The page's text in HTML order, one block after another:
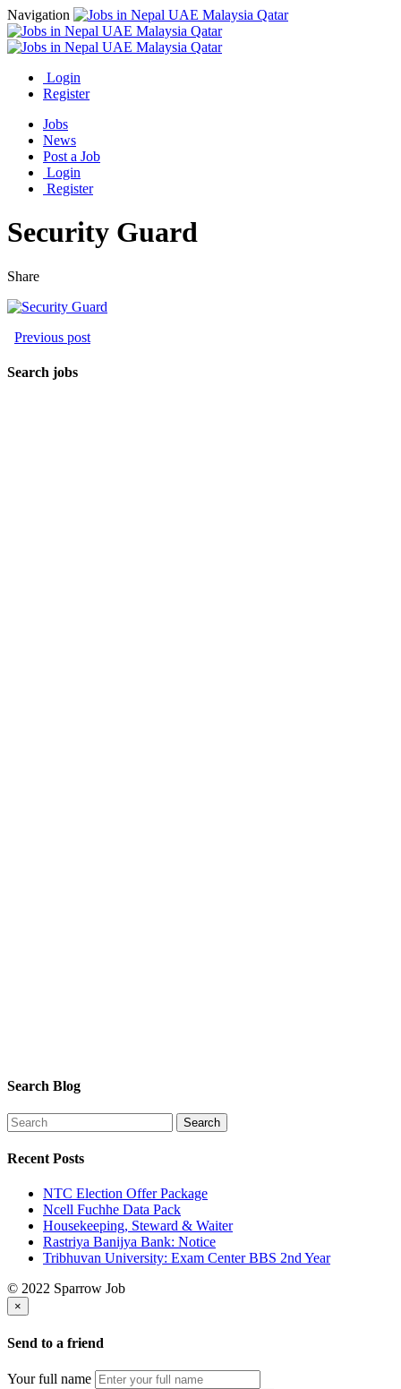
Navigation
Login
Register
Jobs
News
Post a Job
Login
Register
Security Guard
Share
Previous post
Search jobs
Search Blog
Recent Posts
NTC Election Offer Package
Ncell Fuchhe Data Pack
Housekeeping, Steward & Waiter
Rastriya Banijya Bank: Notice
Tribhuvan University: Exam Center BBS 2nd Year
© 2022 Sparrow Job
×
Send to a friend
Your full name